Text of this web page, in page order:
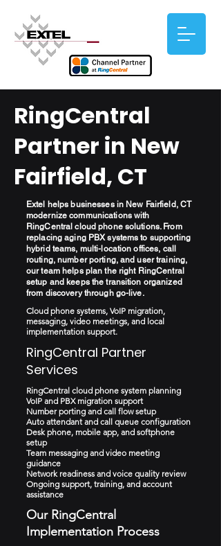
RingCentral
Partner in New
Fairfield, CT
Extel helps businesses in New Fairfield, CT
modernize communications with
RingCentral cloud phone solutions. From
replacing aging PBX systems to supporting
hybrid teams, multi-location offices, call
routing, number porting, and user training,
our team helps plan the right RingCentral
setup and keeps the transition organized
from discovery through go-live.
Cloud phone systems, VoIP migration,
messaging, video meetings, and local
implementation support.
RingCentral Partner
Services
RingCentral cloud phone system planning
VoIP and PBX migration support
Number porting and call flow setup
Auto attendant and call queue configuration
Desk phone, mobile app, and softphone
setup
Team messaging and video meeting
guidance
Network readiness and voice quality review
Ongoing support, training, and account
assistance
Our RingCentral
Implementation Process